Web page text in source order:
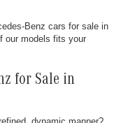
Benz cars for sale in
our models fits your
for Sale in